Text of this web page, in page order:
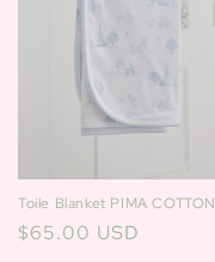
Toile Blanket PIMA COTTON
Regular
$65.00 USD